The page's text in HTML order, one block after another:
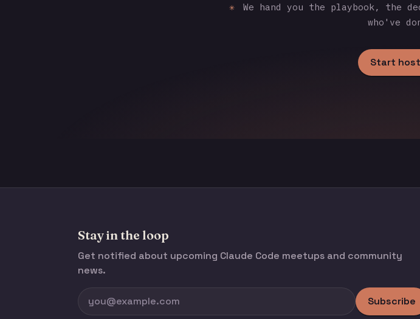
✳
We hand you the playbook, the
who've
Start
Stay in the loop
Get notified about upcoming Claude Code meetups and community
news.
Subscribe